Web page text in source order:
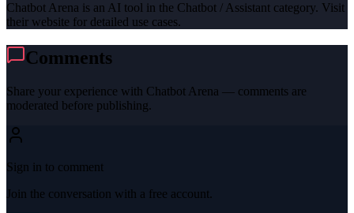
Chatbot Arena is an AI tool in the Chatbot / Assistant category. Visit
their website for detailed use cases.
Comments
Share your experience with Chatbot Arena — comments are
moderated before publishing.
Sign in to comment
Join the conversation with a free account.